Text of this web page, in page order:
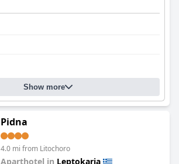
Show more
Pidna
4.0 mi from Litochoro
Aparthotel in Leptokaria